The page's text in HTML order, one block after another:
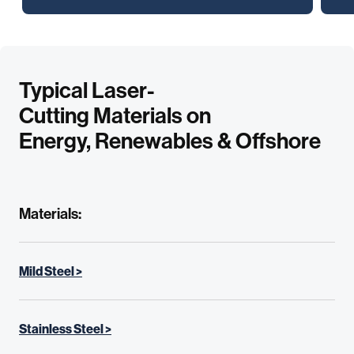
Typical Laser-
Cutting Materials on
Energy, Renewables & Offshore
Materials:
Mild Steel >
Stainless Steel >